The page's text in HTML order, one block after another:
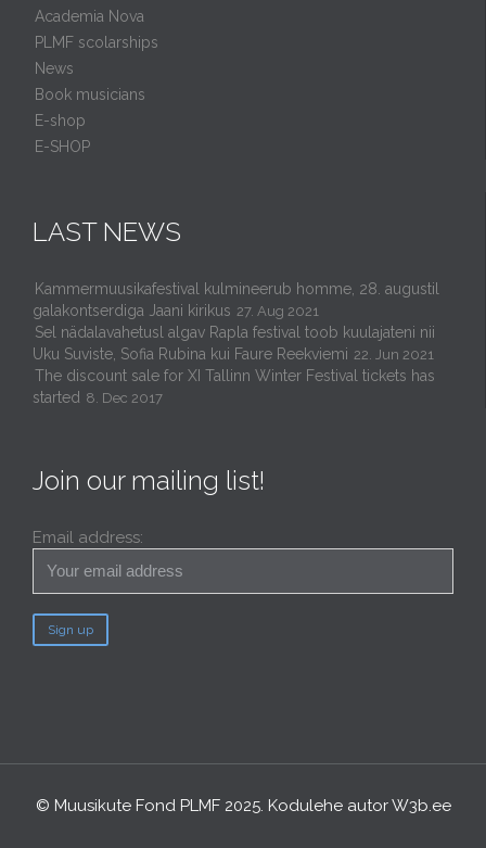
Academia Nova
PLMF scolarships
News
Book musicians
E-shop
E-SHOP
LAST NEWS
Kammermuusikafestival kulmineerub homme, 28. augustil
galakontserdiga Jaani kirikus 27. Aug 2021
Sel nädalavahetusl algav Rapla festival toob kuulajateni nii
Uku Suviste, Sofia Rubina kui Faure Reekviemi 22. Jun 2021
The discount sale for XI Tallinn Winter Festival tickets has
started 8. Dec 2017
Join our mailing list!
Email address:
© Muusikute Fond PLMF 2025. Kodulehe autorW3b.ee